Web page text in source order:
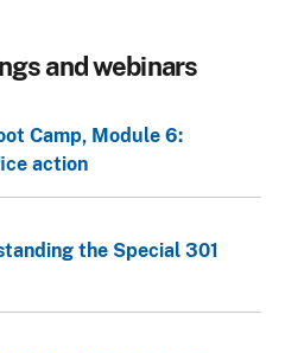
and webinars
Camp, Module 6:
action
the Special 301